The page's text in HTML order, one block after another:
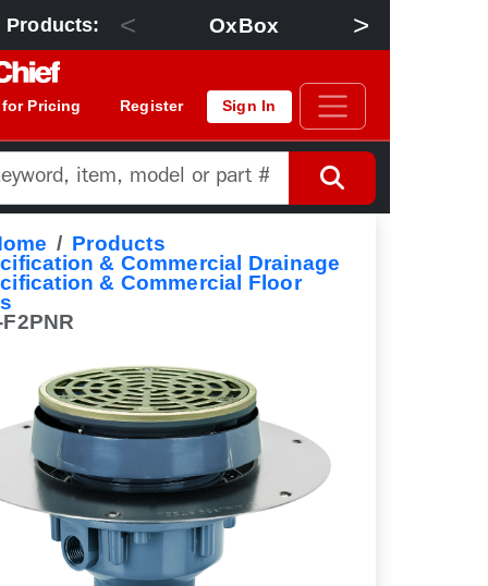
Products: < OxBox >
Pricing Register Sign In
Products
& Commercial Drainage
& Commercial Floor